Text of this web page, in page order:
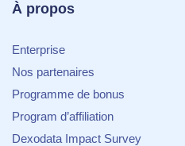
À propos
Enterprise
Nos partenaires
Programme de bonus
Program d’affiliation
Dexodata Impact Survey